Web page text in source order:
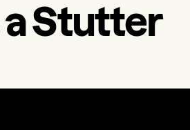
a Stutter